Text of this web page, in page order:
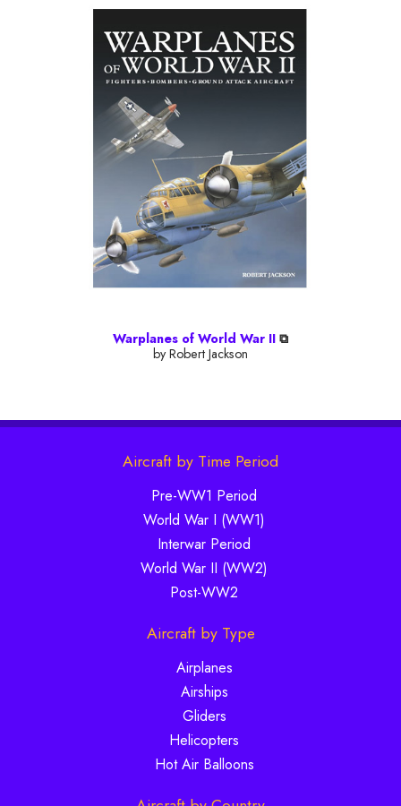
Warplanes of World War II ⧉
by Robert Jackson
Aircraft by Time Period
Pre-WW1 Period
World War I (WW1)
Interwar Period
World War II (WW2)
Post-WW2
Aircraft by Type
Airplanes
Airships
Gliders
Helicopters
Hot Air Balloons